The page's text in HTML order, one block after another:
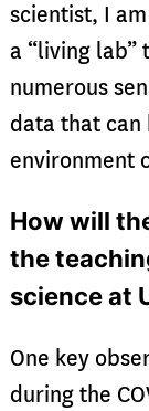
scientist, I
a “living lab”
numerous
data that
environment
How will
the
science at
One key
during the